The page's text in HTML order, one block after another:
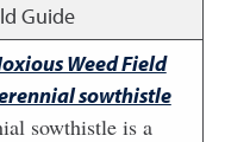
Guide
Weed Field
sowthistle
sowthistle is a